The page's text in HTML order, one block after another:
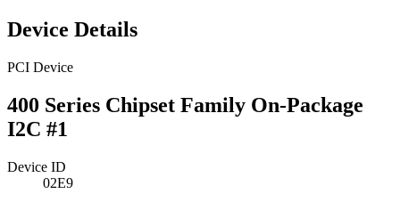
Device Details
PCI Device
400 Series Chipset Family On-Package
I2C #1
Device ID
02E9